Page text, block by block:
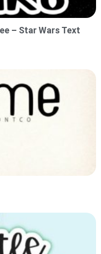
– Star Wars Text